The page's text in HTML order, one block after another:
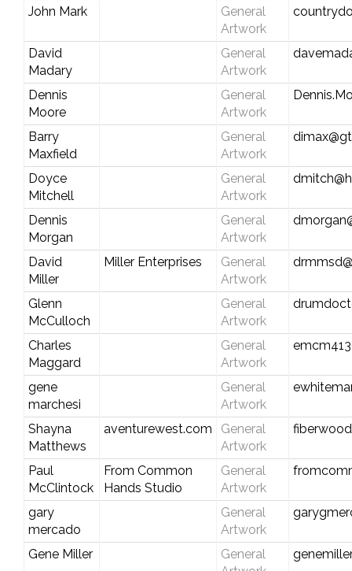
John Mark
General
Artwork
David
Madary
General
Artwork
Dennis
Moore
General
Artwork
Barry
Maxfield
General
Artwork
Doyce
Mitchell
General
Artwork
Dennis
Morgan
General
Artwork
David
Miller
Miller Enterprises
General
Artwork
Glenn
McCulloch
General
Artwork
Charles
Maggard
General
Artwork
gene
marchesi
General
Artwork
Shayna
Matthews
aventurewest.com
General
Artwork
Paul
McClintock
From Common
Hands Studio
General
Artwork
gary
mercado
General
Artwork
Gene Miller
General